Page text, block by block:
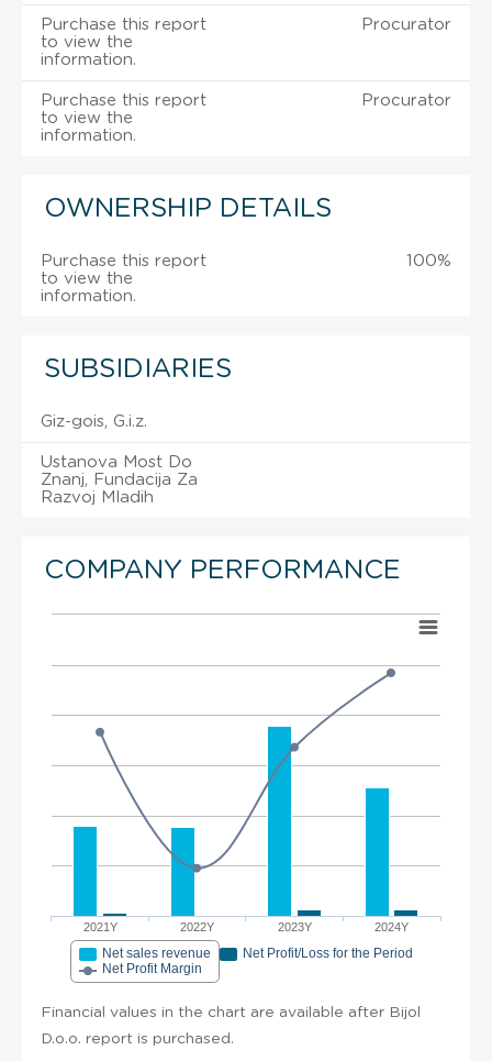
Purchase this report
to view the
information.
Procurator
Purchase this report
to view the
information.
Procurator
OWNERSHIP DETAILS
Purchase this report
to view the
information.
100%
SUBSIDIARIES
Giz-gois, G.i.z.
Ustanova Most Do
Znanj, Fundacija Za
Razvoj Mladih
COMPANY PERFORMANCE
2021Y 2022Y 2023Y 2024Y
Net sales revenue
Net Profit/Loss for the Period
Net Profit Margin
Financial values in the chart are available after Bijol
D.o.o. report is purchased.